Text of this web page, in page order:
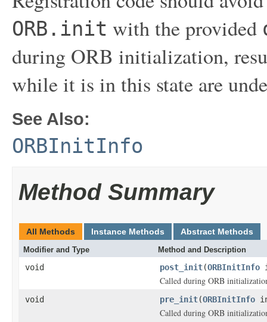
ORB.init with the provided
during ORB initialization,
while it is in this state are
See Also:
ORBInitInfo
Method Summary
All Methods Instance Methods Abstract Methods
Modifier and Type Method and Description
void post_init(ORBInitInfo
Called during ORB
void pre_init(ORBInitInfo
Called during ORB